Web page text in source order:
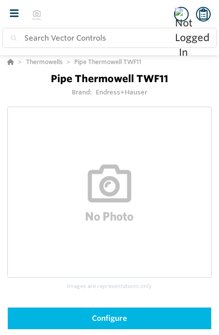
Thermowells Pipe Thermowell TWF11
Pipe Thermowell TWF11
Brand: Endress+Hauser
Images are representations only.
Configure